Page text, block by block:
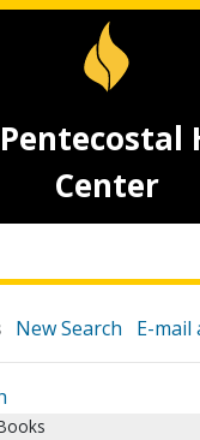
Center
New Search E-mail